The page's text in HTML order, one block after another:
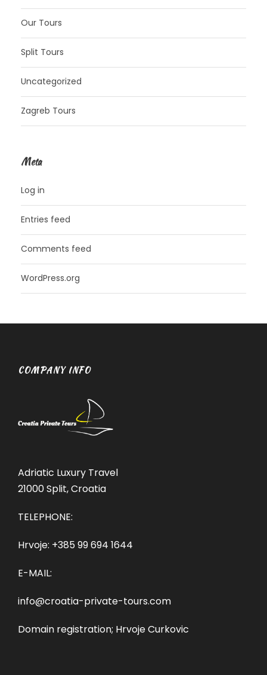
Our Tours
Split Tours
Uncategorized
Zagreb Tours
Meta
Log in
Entries feed
Comments feed
WordPress.org
COMPANY INFO
Adriatic Luxury Travel
21000 Split, Croatia
TELEPHONE:
Hrvoje: +385 99 694 1644
E-MAIL:
info@croatia-private-tours.com
Domain registration; Hrvoje Curkovic